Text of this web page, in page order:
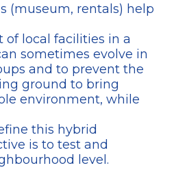
(museum, rentals) help
local facilities in a
sometimes evolve in
and to prevent the
ground to bring
environment, while
this hybrid
is to test and
level.